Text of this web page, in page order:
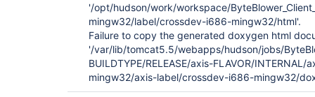
'/opt/hudson/work/workspace/
mingw32/label/crossdev-i686-mingw32/html'.
Failure to copy the generated doxygen html
'/var/lib/tomcat5.5/webapps/hudson/jobs/
BUILDTYPE/RELEASE/axis-FLAVOR/INTERNAL/
mingw32/axis-label/crossdev-i686-mingw32/